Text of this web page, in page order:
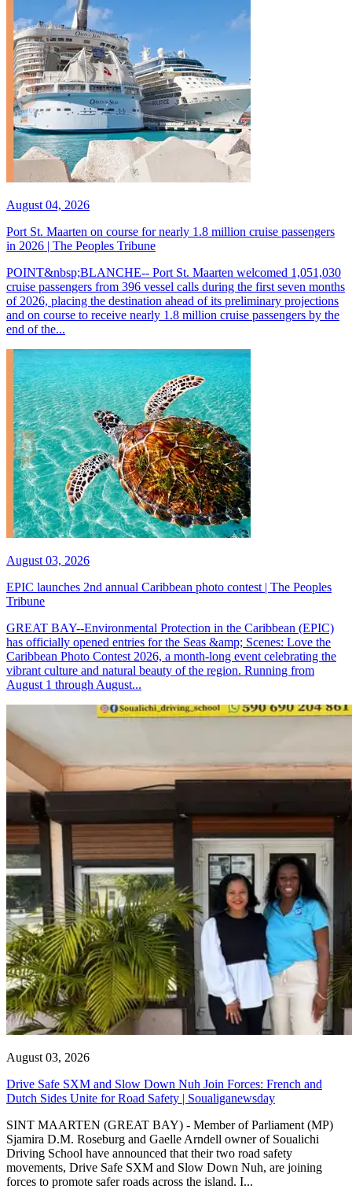
August 04, 2026
Port St. Maarten on course for nearly 1.8 million cruise passengers
in 2026 | The Peoples Tribune
POINT&nbsp;BLANCHE-- Port St. Maarten welcomed 1,051,030
cruise passengers from 396 vessel calls during the first seven months
of 2026, placing the destination ahead of its preliminary projections
and on course to receive nearly 1.8 million cruise passengers by the
end of the...
August 03, 2026
EPIC launches 2nd annual Caribbean photo contest | The Peoples
Tribune
GREAT BAY--Environmental Protection in the Caribbean (EPIC)
has officially opened entries for the Seas &amp; Scenes: Love the
Caribbean Photo Contest 2026, a month-long event celebrating the
vibrant culture and natural beauty of the region. Running from
August 1 through August...
August 03, 2026
Drive Safe SXM and Slow Down Nuh Join Forces: French and
Dutch Sides Unite for Road Safety | Soualiganewsday
SINT MAARTEN (GREAT BAY) - Member of Parliament (MP)
Sjamira D.M. Roseburg and Gaelle Arndell owner of Soualichi
Driving School have announced that their two road safety
movements, Drive Safe SXM and Slow Down Nuh, are joining
forces to promote safer roads across the island. I...